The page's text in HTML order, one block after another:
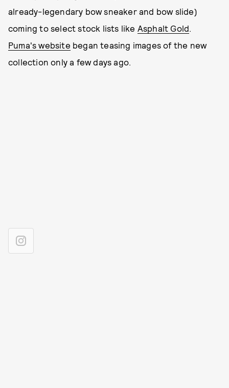
already-legendary bow sneaker and bow slide)
coming to select stock lists like Asphalt Gold.
Puma's website began teasing images of the new
collection only a few days ago.